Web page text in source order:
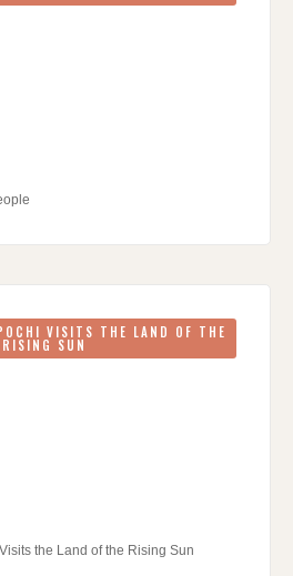
VISITS THE LAND OF THE
RISING SUN
the Land of the Rising Sun